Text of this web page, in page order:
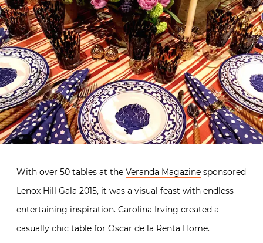
With over 50 tables at the Veranda Magazine sponsored
Lenox Hill Gala 2015, it was a visual feast with endless
entertaining inspiration. Carolina Irving created a
casually chic table for Oscar de la Renta Home.